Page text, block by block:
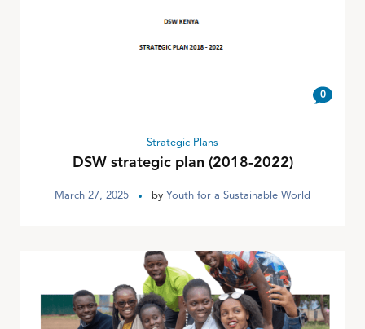
0
Strategic Plans
DSW strategic plan (2018-2022)
March 27, 2025 by Youth for a Sustainable World